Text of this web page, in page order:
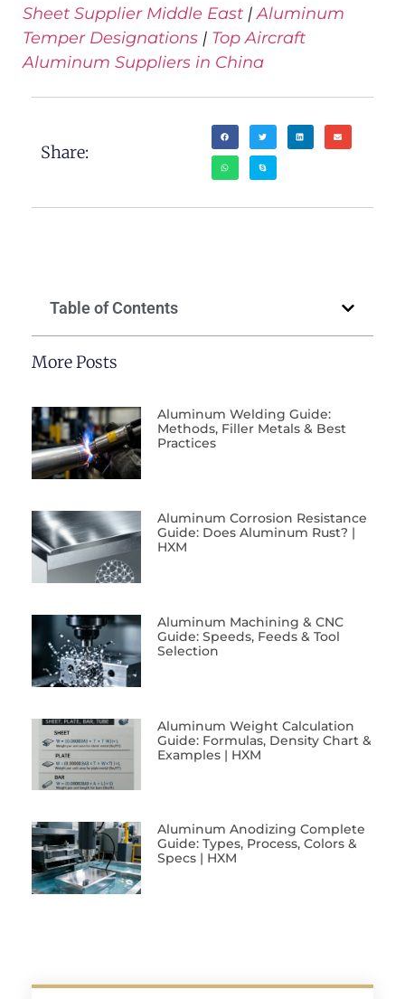
Sheet Supplier Middle East |Aluminum
Temper Designations | Top Aircraft
Aluminum Suppliers in China
Share:
Table of Contents
More Posts
Aluminum Welding Guide:
Methods, Filler Metals & Best
Practices
Aluminum Corrosion Resistance
Guide: Does Aluminum Rust? |
HXM
Aluminum Machining & CNC
Guide: Speeds, Feeds & Tool
Selection
Aluminum Weight Calculation
Guide: Formulas, Density Chart &
Examples | HXM
Aluminum Anodizing Complete
Guide: Types, Process, Colors &
Specs | HXM